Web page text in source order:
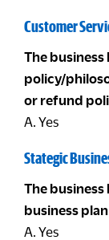
Customer
The
policy/
or refund
A. Yes
Stategic
The
business
A. Yes